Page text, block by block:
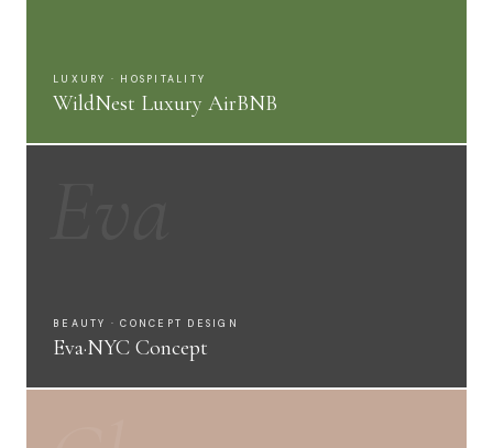
LUXURY · HOSPITALITY
WildNest Luxury AirBNB
BEAUTY · CONCEPT DESIGN
Eva·NYC Concept